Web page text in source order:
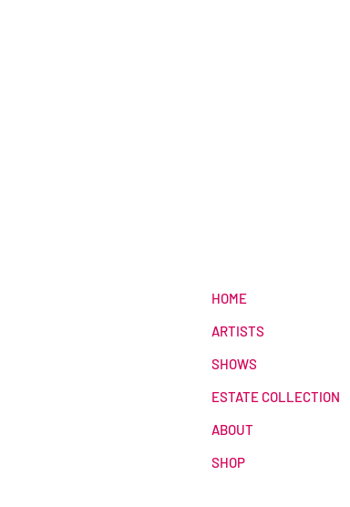
HOME
ARTISTS
SHOWS
ESTATE COLLECTION
ABOUT
SHOP